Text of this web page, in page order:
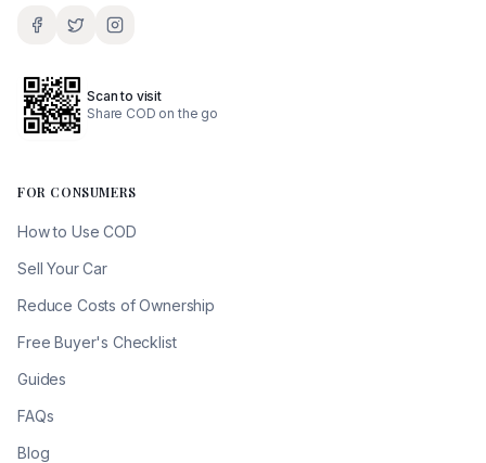
Scan to visit
Share COD on the go
FOR CONSUMERS
How to Use COD
Sell Your Car
Reduce Costs of Ownership
Free Buyer's Checklist
Guides
FAQs
Blog